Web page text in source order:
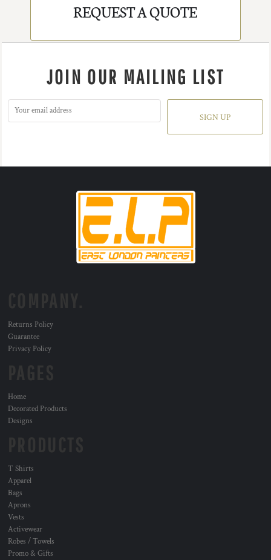
REQUEST A QUOTE
JOIN OUR MAILING LIST
SIGN UP
Returns Policy
Guarantee
Privacy Policy
Home
Decorated Products
Designs
T Shirts
Apparel
Bags
Aprons
Vests
Activewear
Robes / Towels
Promo & Gifts